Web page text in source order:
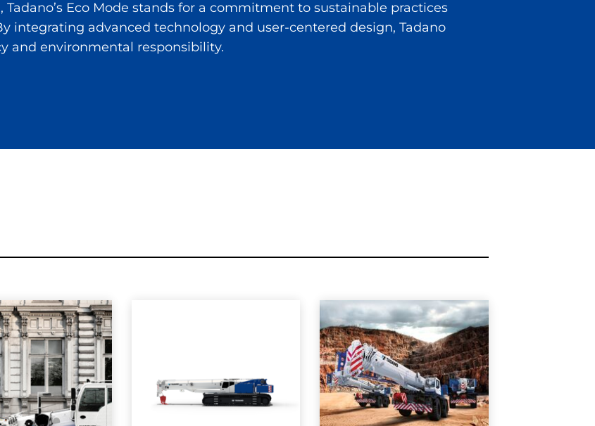
Eco Mode stands for a commitment to sustainable practices
integrating advanced technology and user-centered design, Tadano
and environmental responsibility.